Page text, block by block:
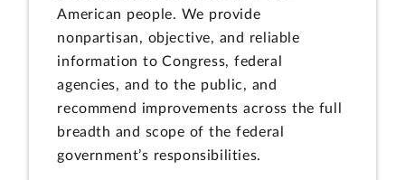
American people. We provide
nonpartisan, objective, and reliable
information to Congress, federal
agencies, and to the public, and
recommend improvements across the full
breadth and scope of the federal
government’s responsibilities.